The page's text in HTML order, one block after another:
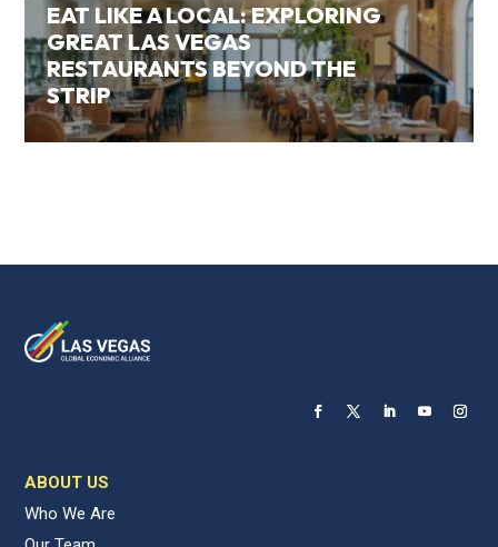
EAT LIKE A LOCAL: EXPLORING
GREAT LAS VEGAS
RESTAURANTS BEYOND THE
STRIP
ABOUT US
Who We Are